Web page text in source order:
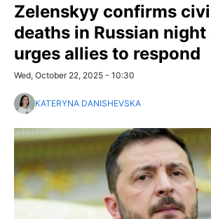
Zelenskyy confirms
deaths in Russian
urges allies to respond
Wed, October 22, 2025 - 10:30
KATERYNA DANISHEVSKA